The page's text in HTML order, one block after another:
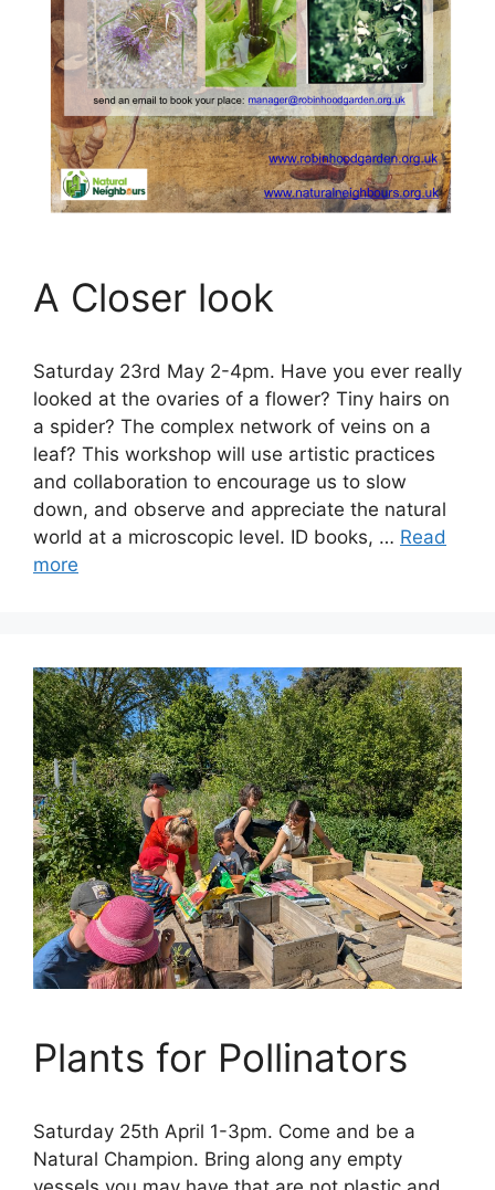
A Closer look
Saturday 23rd May 2-4pm. Have you ever really
looked at the ovaries of a flower? Tiny hairs on
a spider? The complex network of veins on a
leaf? This workshop will use artistic practices
and collaboration to encourage us to slow
down, and observe and appreciate the natural
world at a microscopic level. ID books, … Read
more
Plants for Pollinators
Saturday 25th April 1-3pm. Come and be a
Natural Champion. Bring along any empty